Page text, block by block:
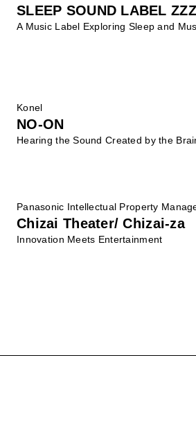
SLEEP SOUND LABEL
A Music Label Exploring Sleep and
Konel
NO-ON
Hearing the Sound Created by the
Panasonic Intellectual Property
Chizai Theater/ Chizai-za
Innovation Meets Entertainment